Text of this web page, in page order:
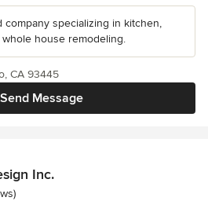
specializing in kitchen,
house remodeling.
Send Message
CA 93445
Inc.
stars